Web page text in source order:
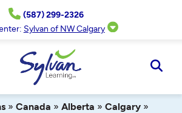
(587) 299-2326
Sylvan of NW Calgary
» Canada » Alberta » Calgary »